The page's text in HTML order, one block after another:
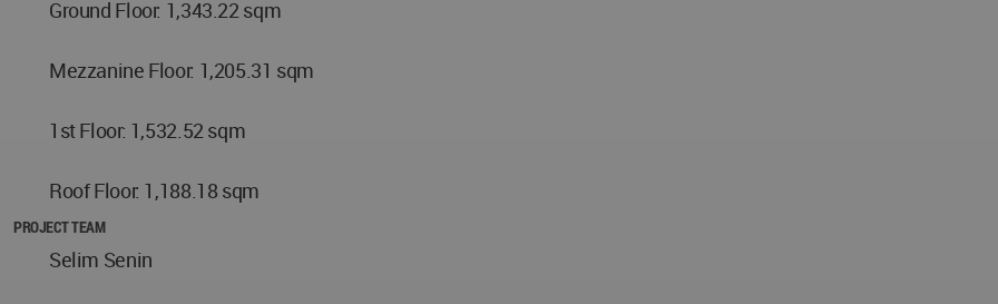
Ground Floor: 1,343.22 sqm
Mezzanine Floor: 1,205.31 sqm
1st Floor: 1,532.52 sqm
Roof Floor: 1,188.18 sqm
PROJECT TEAM
Selim Senin